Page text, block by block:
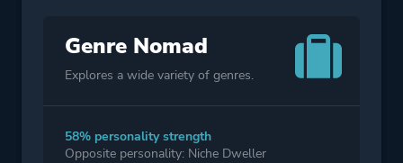
Genre Nomad
Explores a wide variety of genres.
58% personality strength
Opposite personality: Niche Dweller